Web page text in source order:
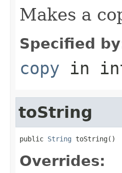
Makes a
Specified
copy in
toString
public String toString()
Overrides: